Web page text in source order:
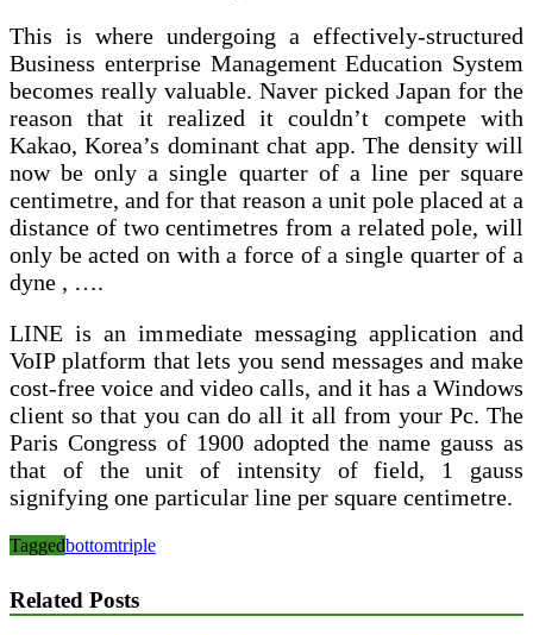
This is where undergoing a effectively-structured
Business enterprise Management Education System
becomes really valuable. Naver picked Japan for the
reason that it realized it couldn’t compete with
Kakao, Korea’s dominant chat app. The density will
now be only a single quarter of a line per square
centimetre, and for that reason a unit pole placed at a
distance of two centimetres from a related pole, will
only be acted on with a force of a single quarter of a
dyne , ….
LINE is an immediate messaging application and
VoIP platform that lets you send messages and make
cost-free voice and video calls, and it has a Windows
client so that you can do all it all from your Pc. The
Paris Congress of 1900 adopted the name gauss as
that of the unit of intensity of field, 1 gauss
signifying one particular line per square centimetre.
Taggedbottomtriple
Related Posts